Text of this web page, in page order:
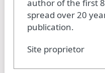
author of the first
spread over 20
publication.
Site proprietor